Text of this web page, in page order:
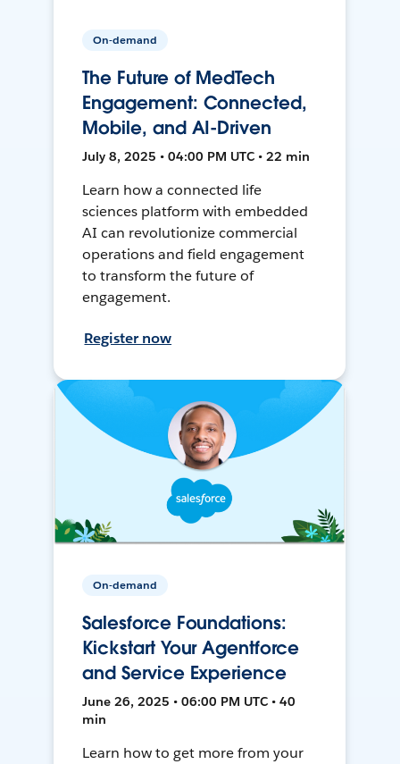
On-demand
The Future of MedTech
Engagement: Connected,
Mobile, and AI-Driven
July 8, 2025 • 04:00 PM UTC • 22 min
Learn how a connected life
sciences platform with embedded
AI can revolutionize commercial
operations and field engagement
to transform the future of
engagement.
Register now
On-demand
Salesforce Foundations:
Kickstart Your Agentforce
and Service Experience
June 26, 2025 • 06:00 PM UTC • 40
min
Learn how to get more from your